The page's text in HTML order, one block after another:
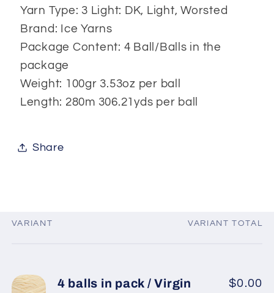
Yarn Type: 3 Light: DK, Light, Worsted
Brand: Ice Yarns
Package Content: 4 Ball/Balls in the
package
Weight: 100gr 3.53oz per ball
Length: 280m 306.21yds per ball
Share
Your
VARIANT VARIANT TOTAL
4 balls in pack / Virgin
$0.00